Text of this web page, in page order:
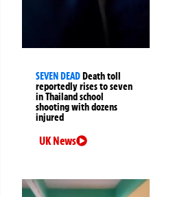
SEVEN DEAD Death toll
reportedly rises to seven
in Thailand school
shooting with dozens
injured
UK News